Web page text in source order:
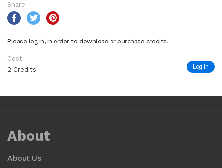
Share
Please log in, in order to download or purchase credits.
Cost
2 Credits
Log In
About
About Us